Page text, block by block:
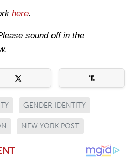
here.
sound off in the
GENDER IDENTITY
NEW YORK POST